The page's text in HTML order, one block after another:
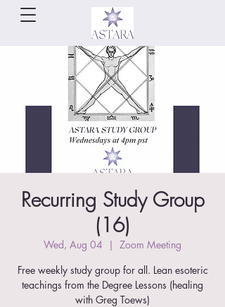
Recurring Study Group
(16)
Wed, Aug 04
  |
Zoom Meeting
Free weekly study group for all. Lean esoteric
teachings from the Degree Lessons (healing
with Greg Toews)